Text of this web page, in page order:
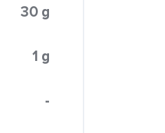
30 g
1 g
-